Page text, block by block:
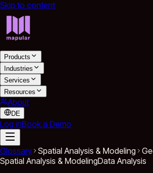
Skip to content
Products
Industries
Services
Resources
About
DE
Log inBook a Demo
Glossary Spatial Analysis & Modeling
Spatial Analysis & ModelingData Analysis